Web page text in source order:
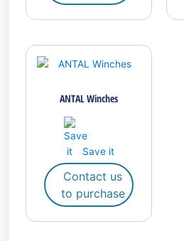
ANTAL Winches
Save it
Contact us
to purchase